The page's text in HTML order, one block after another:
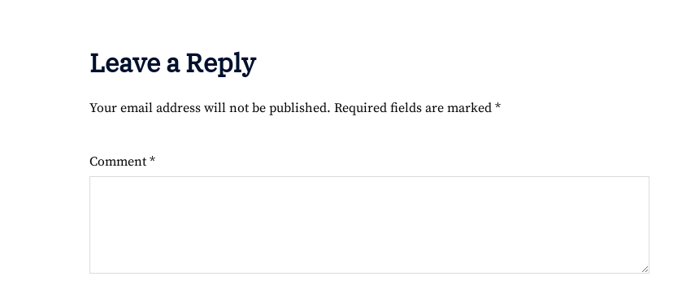
Leave a Reply
Your email address will not be published. Required fields are marked *
Comment *